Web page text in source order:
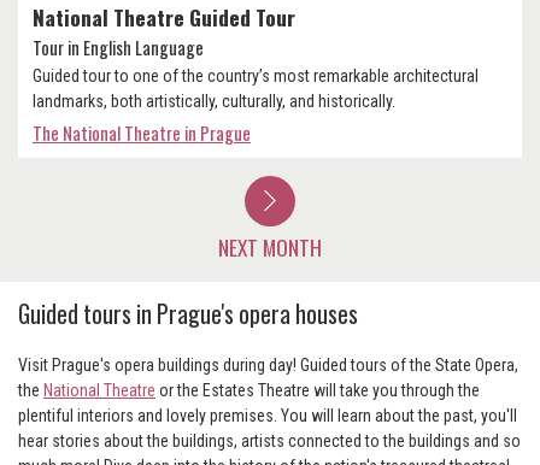
National Theatre Guided Tour
Tour in English Language
Guided tour to one of the country’s most remarkable architectural
landmarks, both artistically, culturally, and historically.
The National Theatre in Prague
NEXT MONTH
Guided tours in Prague's opera houses
Visit Prague's opera buildings during day! Guided tours of the State Opera,
the National Theatre or the Estates Theatre will take you through the
plentiful interiors and lovely premises. You will learn about the past, you'll
hear stories about the buildings, artists connected to the buildings and so